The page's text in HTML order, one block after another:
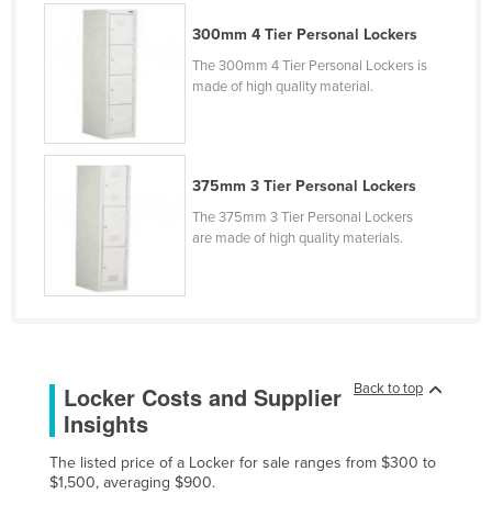
Kiribati
Korea, North
Korea, South
Kosovo
Liberia
Liechtenstein
300mm 4 Tier Personal Lockers
The 300mm 4 Tier Personal Lockers is
made of high quality material.
375mm 3 Tier Personal Lockers
The 375mm 3 Tier Personal Lockers
are made of high quality materials.
Back to top
Locker Costs and Supplier
Insights
The listed price of a Locker for sale ranges from $300 to
$1,500, averaging $900.